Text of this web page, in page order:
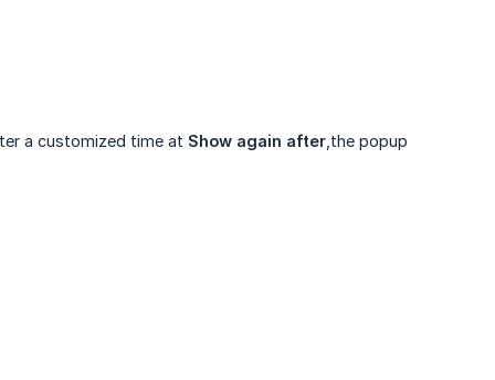
a customized time at Show again after ,the popup